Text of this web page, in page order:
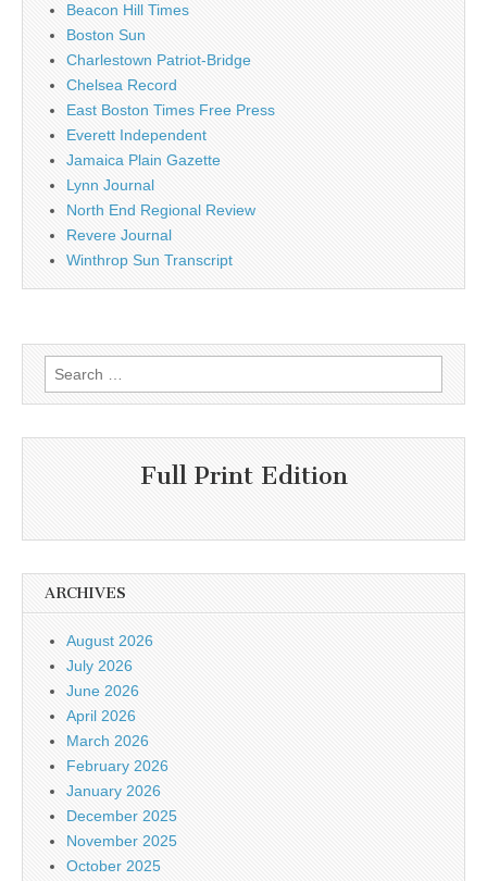
Beacon Hill Times
Boston Sun
Charlestown Patriot-Bridge
Chelsea Record
East Boston Times Free Press
Everett Independent
Jamaica Plain Gazette
Lynn Journal
North End Regional Review
Revere Journal
Winthrop Sun Transcript
Search
for:
Full Print Edition
ARCHIVES
August 2026
July 2026
June 2026
April 2026
March 2026
February 2026
January 2026
December 2025
November 2025
October 2025